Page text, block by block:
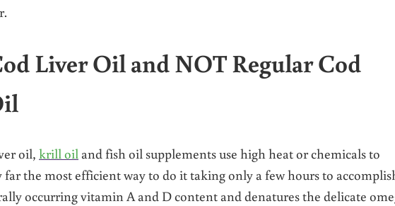
Liver Oil and NOT Regular Cod
oil, krill oil and fish oil supplements use high heat or chemicals to
the most efficient way to do it taking only a few hours to
occurring vitamin A and D content and denatures the delicate